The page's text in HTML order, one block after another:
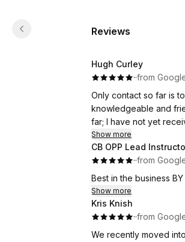
Reviews
Hugh Curley
··from
Only contact so far is
knowledgeable and
far; I have not yet
Show more
CB OPP Lead
··from
Best in the business
Show more
Kris Knish
··from
We recently moved